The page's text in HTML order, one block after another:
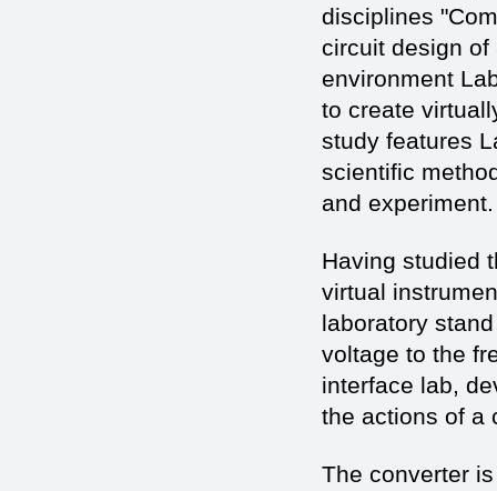
disciplines
circuit design
environment
to create
study features
scientific
and experiment.
Having studied
virtual
laboratory
voltage to the
interface lab,
the actions of a
The converter